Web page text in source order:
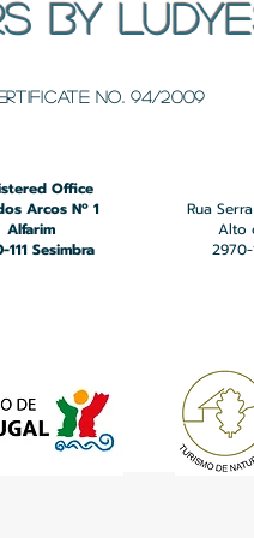
BY
No. 94/2009
Office
Arcos Nº 1
Alfarim
111 Sesimbra
Rua
Alto
2970-